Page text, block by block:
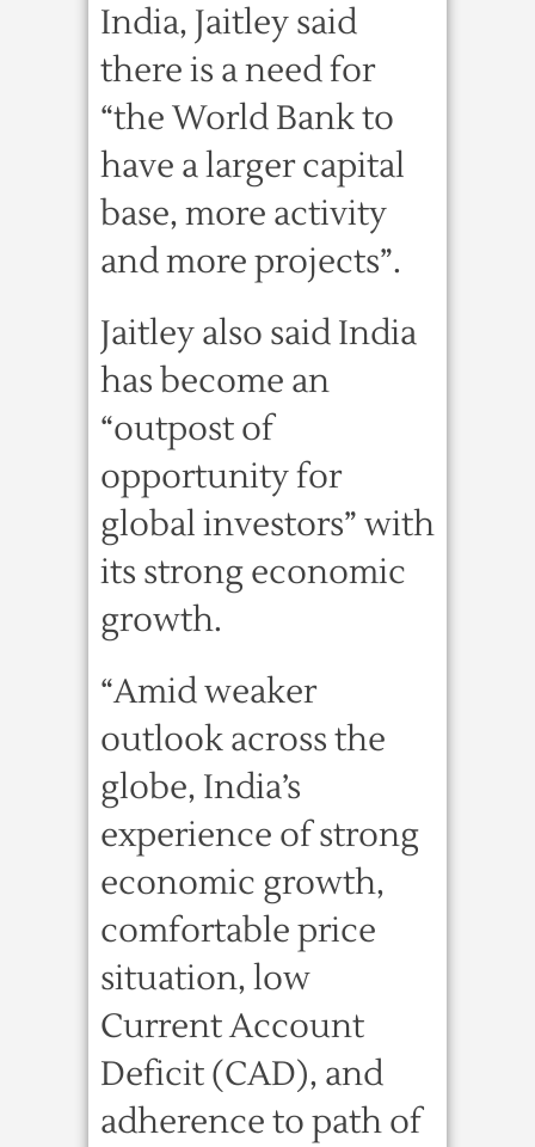
India, Jaitley said
there is a need for
“the World Bank to
have a larger capital
base, more activity
and more projects”.
Jaitley also said India
has become an
“outpost of
opportunity for
global investors” with
its strong economic
growth.
“Amid weaker
outlook across the
globe, India’s
experience of strong
economic growth,
comfortable price
situation, low
Current Account
Deficit (CAD), and
adherence to path of